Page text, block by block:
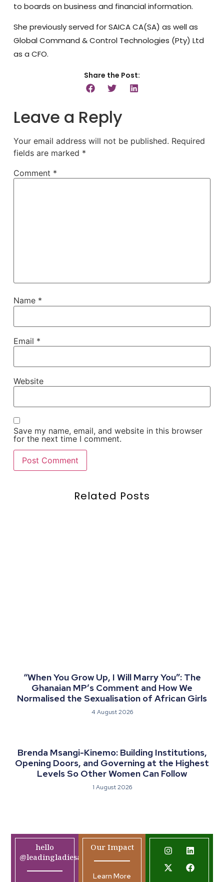
to boards on business and financial information.
She previously served for SAICA CA(SA) as well as
Global Command & Control Technologies (Pty) Ltd
as a CFO.
Share the Post:
Leave a Reply
Your email address will not be published. Required
fields are marked *
Comment *
Name *
Email *
Website
Save my name, email, and website in this browser
for the next time I comment.
Related Posts
“When You Grow Up, I Will Marry You”: The
Ghanaian MP’s Comment and How We
Normalised the Sexualisation of African Girls
4 August 2026
Brenda Msangi-Kinemo: Building Institutions,
Opening Doors, and Governing at the Highest
Levels So Other Women Can Follow
1 August 2026
hello
@leadingladiesafrica.org
Our Impact
Learn More